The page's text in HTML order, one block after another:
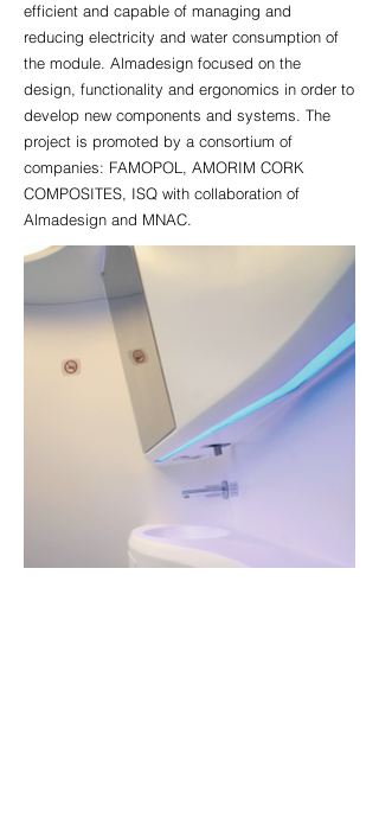
efficient and capable of managing and
reducing electricity and water consumption of
the module. Almadesign focused on the
design, functionality and ergonomics in order to
develop new components and systems. The
project is promoted by a consortium of
companies: FAMOPOL, AMORIM CORK
COMPOSITES, ISQ with collaboration of
Almadesign and MNAC.